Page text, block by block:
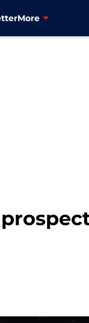
More